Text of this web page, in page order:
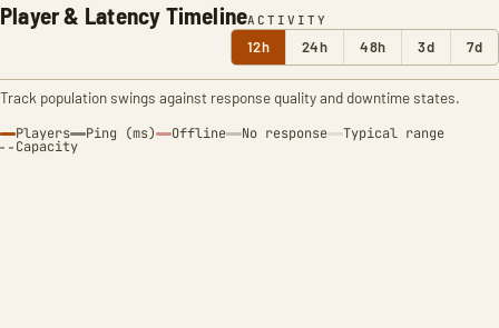
Player & Latency TimelineACTIVITY
12h 24h 48h 3d 7d
Track population swings against response quality and downtime states.
Players Ping (ms) Offline No response Typical range
Capacity